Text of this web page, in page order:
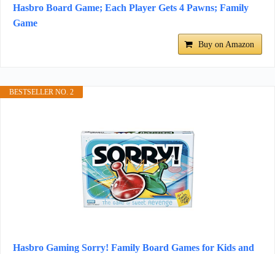
Hasbro Board Game; Each Player Gets 4 Pawns; Family
Game
Buy on Amazon
BESTSELLER NO. 2
Hasbro Gaming Sorry! Family Board Games for Kids and